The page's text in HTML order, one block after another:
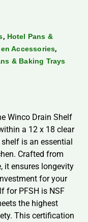
, Hotel Pans &
Accessories,
& Baking Trays
Winco Drain Shelf
a 12 x 18 clear
is an essential
Crafted from
it ensures longevity
for your
for PFSH is NSF
the highest
This certification